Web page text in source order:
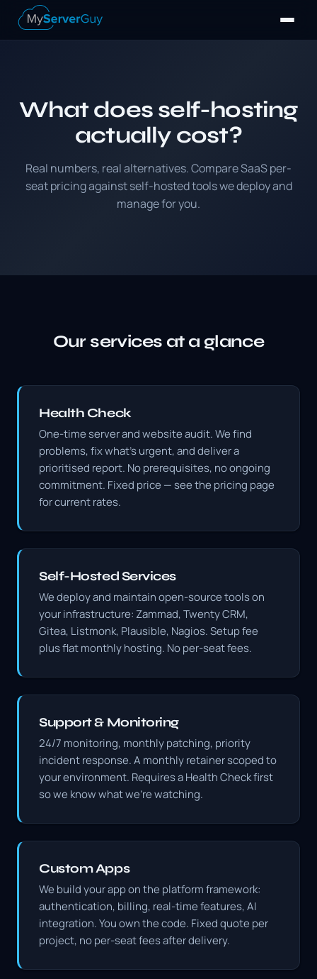
What does self-hosting
actually cost?
Real numbers, real alternatives. Compare SaaS per-
seat pricing against self-hosted tools we deploy and
manage for you.
Our services at a glance
Health Check
One-time server and website audit. We find
problems, fix what's urgent, and deliver a
prioritised report. No prerequisites, no ongoing
commitment. Fixed price — see the pricing page
for current rates.
Self-Hosted Services
We deploy and maintain open-source tools on
your infrastructure: Zammad, Twenty CRM,
Gitea, Listmonk, Plausible, Nagios. Setup fee
plus flat monthly hosting. No per-seat fees.
Support & Monitoring
24/7 monitoring, monthly patching, priority
incident response. A monthly retainer scoped to
your environment. Requires a Health Check first
so we know what we're watching.
Custom Apps
We build your app on the platform framework:
authentication, billing, real-time features, AI
integration. You own the code. Fixed quote per
project, no per-seat fees after delivery.